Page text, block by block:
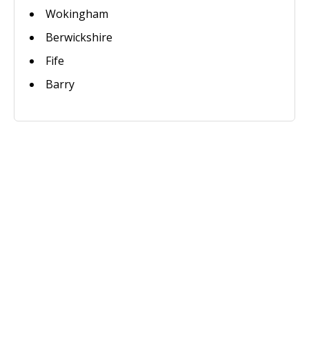
Wokingham
Berwickshire
Fife
Barry